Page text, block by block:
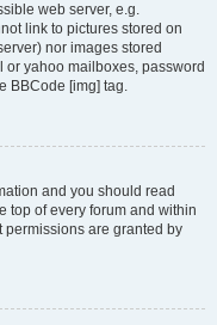
web server, e.g.
link to pictures stored on
nor images stored
yahoo mailboxes, password
BBCode [img] tag.
and you should read
top of every forum and within
are granted by